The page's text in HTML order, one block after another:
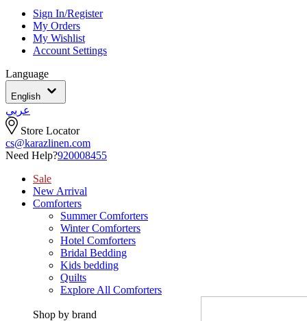
Sign In/Register
My Orders
My Wishlist
Account Settings
Language
English
عربي
Store Locator
cs@karazlinen.com
Need Help?920008455
Sale
New Arrival
Comforters
Summer Comforters
Winter Comforters
Hotel Comforters
Bridal Bedding
Kids bedding
Quilts
Explore All Comforters
Shop by brand